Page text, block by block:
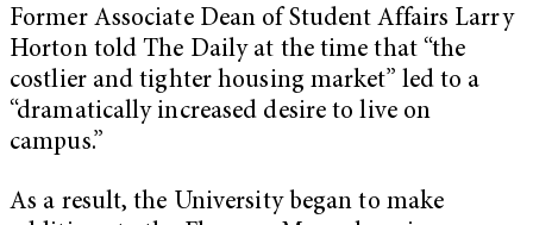
Former Associate Dean of Student Affairs Larry
Horton told The Daily at the time that “the
costlier and tighter housing market” led to a
“dramatically increased desire to live on
campus.”
As a result, the University began to make